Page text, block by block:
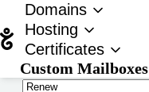
Domains
Hosting
Certificates
Custom Mailboxes